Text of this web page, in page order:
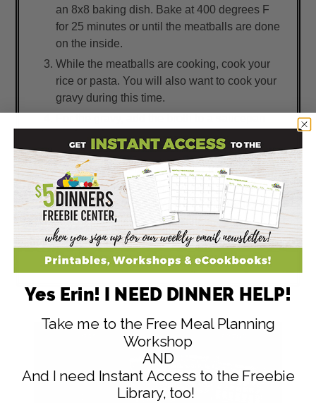
an 8x8 baking dish. Bake at 400 degrees F
for 25 minutes or until the meatballs are done
on the inside.
While the meatballs are cooking, cook your
rice or pasta. You will also want to cook your
gravy during this time.
a boil. Add about a teaspoon of starch to a
small bowl and mix with water to make a
thick liquid. Add to the broth and stir while
adding. Let boil gently, stirring frequently until
desired consistency is reached.
To finish, put your meatballs on top of the
pasta, rice, or potatoes and top with gravy.
Yes Erin! I NEED DINNER HELP!
Take me to the Free Meal Planning
Workshop
AND
And I need Instant Access to the Freebie
Library, too!